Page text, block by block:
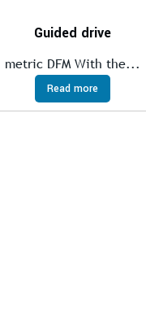
Guided drive
metric DFM With the...
Read more